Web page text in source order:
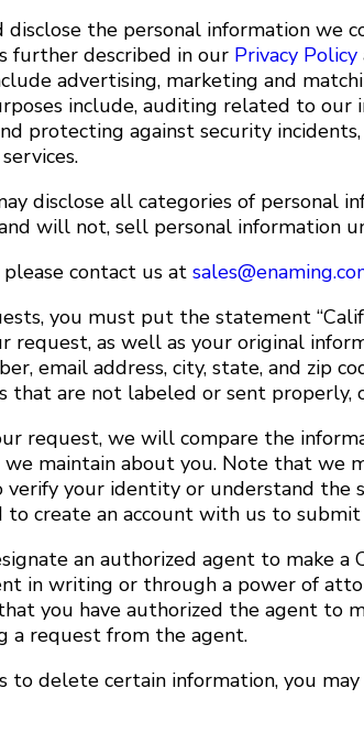
disclose the personal information we
further described in our Privacy Policy
advertising, marketing and
include, auditing related to our
protecting against security
disclose all categories of personal
will not, sell personal information
contact us at
you must put the statement
request, as well as your original
email address, city, state, and zip
that are not labeled or sent properly,
request, we will compare the
maintain about you. Note that we
verify your identity or understand the
to create an account with us to
an authorized agent to make
in writing or through a power of
you have authorized the agent to
a request from the agent.
to delete certain information, you